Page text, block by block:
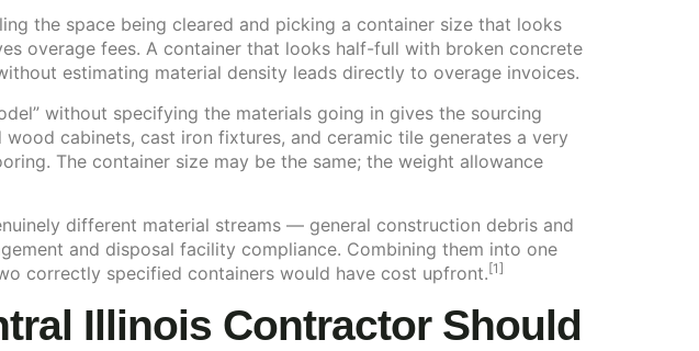
the space being cleared and picking a container size that looks
overage fees. A container that looks half-full with broken concrete
estimating material density leads directly to overage invoices.
without specifying the materials going in gives the sourcing
cabinets, cast iron fixtures, and ceramic tile generates a very
The container size may be the same; the weight allowance
different material streams — general construction debris and
and disposal facility compliance. Combining them into one
correctly specified containers would have cost upfront. [1]
Illinois Contractor Should